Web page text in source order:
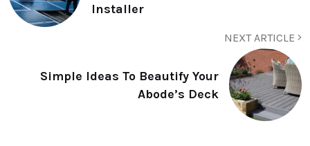
Installer
NEXT ARTICLE
Simple Ideas To Beautify Your
Abode’s Deck